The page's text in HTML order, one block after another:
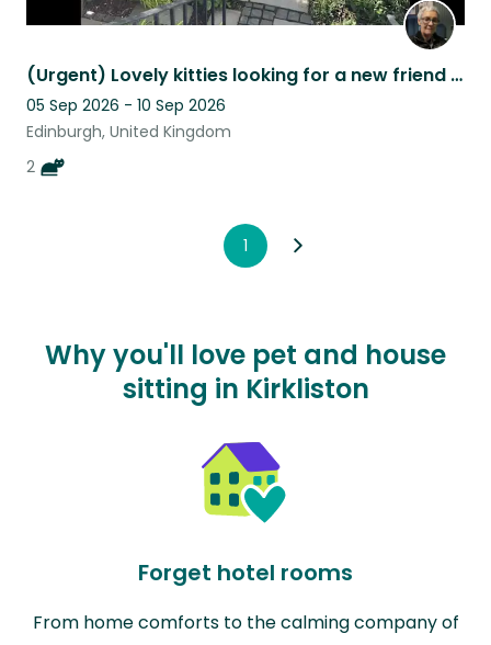
(Urgent) Lovely kitties looking for a new friend while we're away
05 Sep 2026 - 10 Sep 2026
Edinburgh, United Kingdom
2
1
Why you'll love pet and house
sitting in Kirkliston
Forget hotel rooms
From home comforts to the calming company of